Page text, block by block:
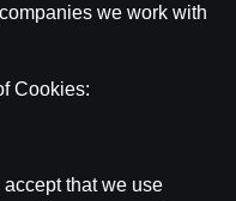
Pasaules Kauss futbolā 2026
| Latvijas Basketbola
we work with
Cookies:
that we use